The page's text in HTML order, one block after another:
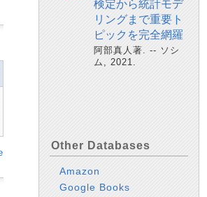
検定から統計モデ
リングまで重要ト
ピックを完全網羅
阿部真人著. -- ソシ
ム, 2021.
Other Databases
Amazon
Google Books